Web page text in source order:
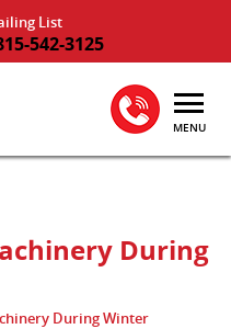
List
542-3125
MENU
During
During Winter